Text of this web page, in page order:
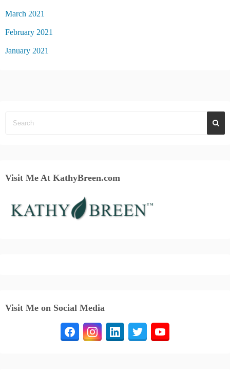
March 2021
February 2021
January 2021
Visit Me At KathyBreen.com
Visit Me on Social Media